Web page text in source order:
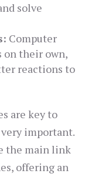
solve
Computer
on their own,
reactions to
are key to
important.
the main link
offering an